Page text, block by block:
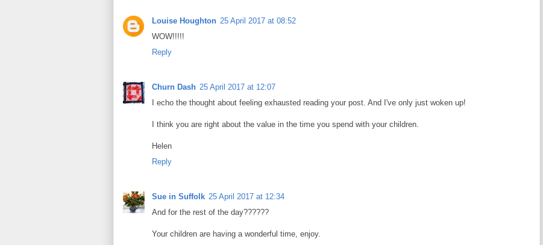
Louise Houghton 25 April 2017 at 08:52
WOW!!!!!
Reply
Churn Dash 25 April 2017 at 12:07
I echo the thought about feeling exhausted reading your post. And I've only just woken up!
I think you are right about the value in the time you spend with your children.
Helen
Reply
Sue in Suffolk 25 April 2017 at 12:34
And for the rest of the day??????
Your children are having a wonderful time, enjoy.